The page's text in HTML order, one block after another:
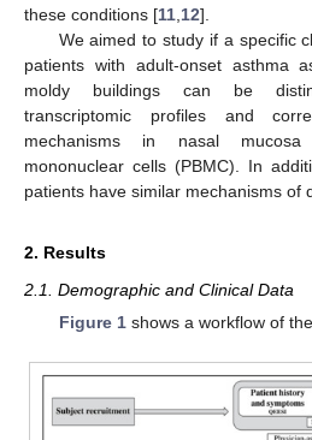
these conditions [11 12].
We aimed to study if a specific
patients with adult-onset asthma
moldy buildings can be
transcriptomic profiles and
mechanisms in nasal
mononuclear cells (PBMC). In
patients have similar mechanisms of
2. Results
2.1. Demographic and Clinical Data
Figure 1shows a workflow of